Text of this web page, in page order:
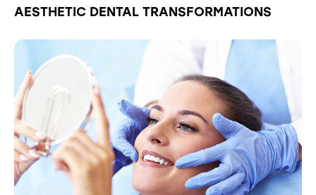
AESTHETIC DENTAL TRANSFORMATIONS